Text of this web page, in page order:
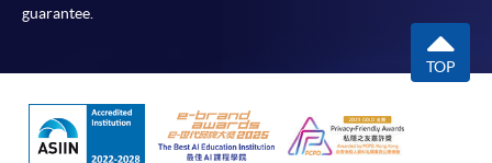
guarantee.
TOP